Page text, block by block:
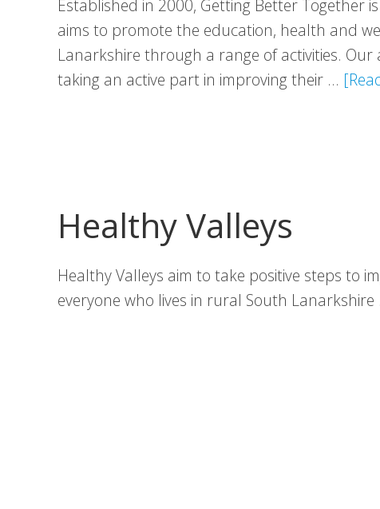
Established in 2000, Getting Better Together
aims to promote the education, health and
Lanarkshire through a range of activities.
taking an active part in improving their …
Healthy Valleys
Healthy Valleys aim to take positive steps to
everyone who lives in rural South Lanarkshire